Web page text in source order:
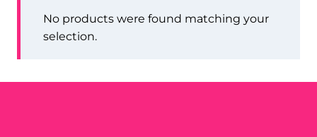
No products were found matching your
selection.